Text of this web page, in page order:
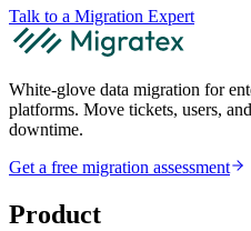
Talk to a Migration Expert
White-glove data migration for
platforms. Move tickets, users,
downtime.
Get a free migration assessment
Product